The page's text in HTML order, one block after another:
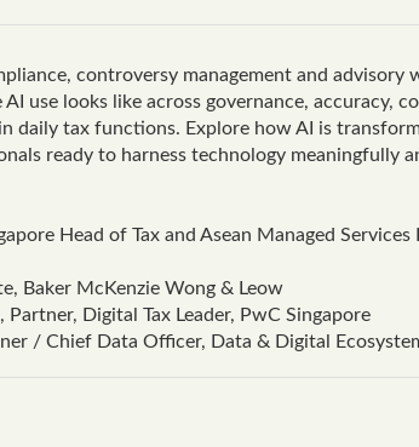
controversy management and
use looks like across governance, accuracy,
daily tax functions. Explore how AI is
ready to harness technology meaningfully
Head of Tax and Asean Managed
Baker McKenzie Wong & Leow
Partner, Digital Tax Leader, PwC Singapore
/ Chief Data Officer, Data & Digital